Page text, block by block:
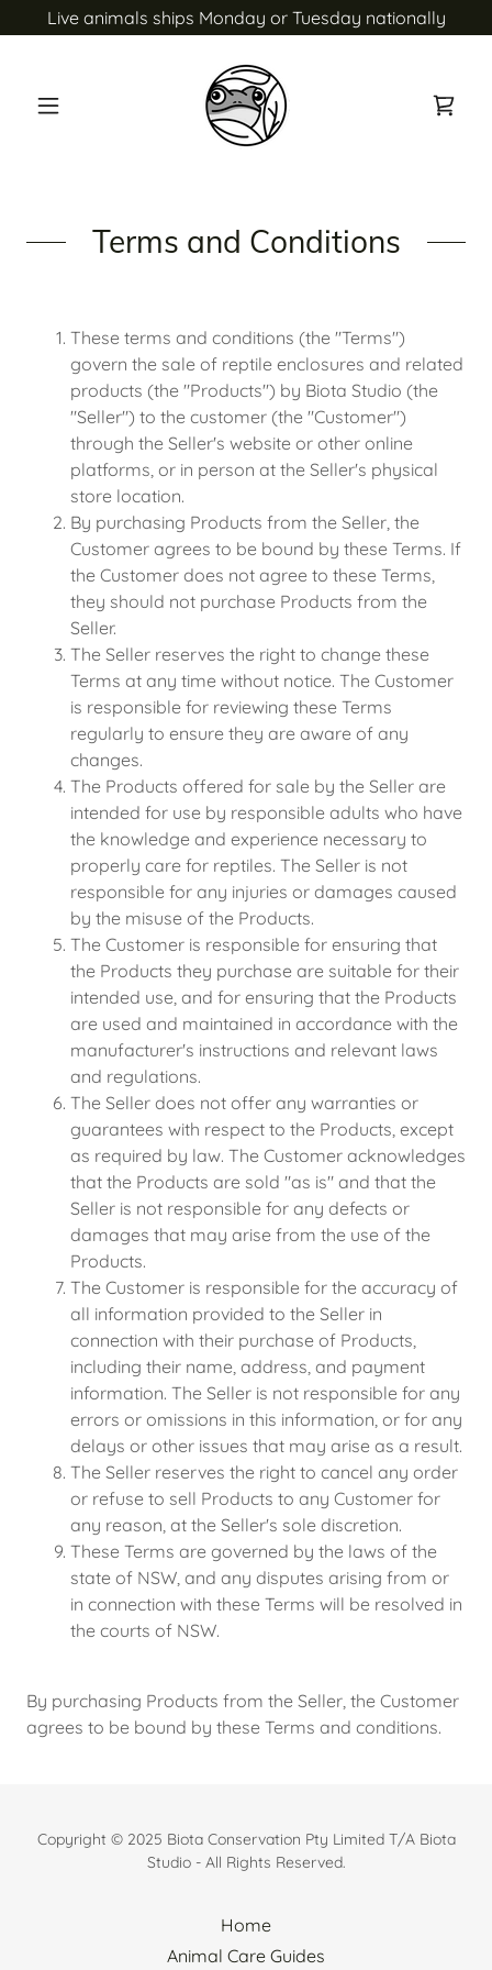
Live animals ships Monday or Tuesday nationally
Terms and Conditions
These terms and conditions (the "Terms")
govern the sale of reptile enclosures and related
products (the "Products") by Biota Studio (the
"Seller") to the customer (the "Customer")
through the Seller's website or other online
platforms, or in person at the Seller's physical
store location.
By purchasing Products from the Seller, the
Customer agrees to be bound by these Terms. If
the Customer does not agree to these Terms,
they should not purchase Products from the
Seller.
The Seller reserves the right to change these
Terms at any time without notice. The Customer
is responsible for reviewing these Terms
regularly to ensure they are aware of any
changes.
The Products offered for sale by the Seller are
intended for use by responsible adults who have
the knowledge and experience necessary to
properly care for reptiles. The Seller is not
responsible for any injuries or damages caused
by the misuse of the Products.
The Customer is responsible for ensuring that
the Products they purchase are suitable for their
intended use, and for ensuring that the Products
are used and maintained in accordance with the
manufacturer's instructions and relevant laws
and regulations.
The Seller does not offer any warranties or
guarantees with respect to the Products, except
as required by law. The Customer acknowledges
that the Products are sold "as is" and that the
Seller is not responsible for any defects or
damages that may arise from the use of the
Products.
The Customer is responsible for the accuracy of
all information provided to the Seller in
connection with their purchase of Products,
including their name, address, and payment
information. The Seller is not responsible for any
errors or omissions in this information, or for any
delays or other issues that may arise as a result.
The Seller reserves the right to cancel any order
or refuse to sell Products to any Customer for
any reason, at the Seller's sole discretion.
These Terms are governed by the laws of the
state of NSW, and any disputes arising from or
in connection with these Terms will be resolved in
the courts of NSW.
By purchasing Products from the Seller, the Customer
agrees to be bound by these Terms and conditions.
Copyright © 2025 Biota Conservation Pty Limited T/A Biota
Studio - All Rights Reserved.
Home
Animal Care Guides